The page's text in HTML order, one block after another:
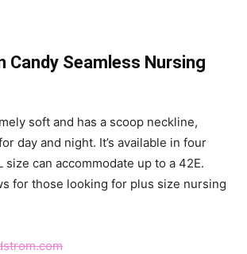
Candy Seamless Nursing
soft and has a scoop neckline,
day and night. It’s available in four
size can accommodate up to a 42E.
for those looking for plus size nursing